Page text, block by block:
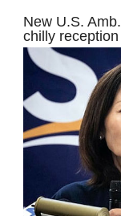
New U.S.
chilly